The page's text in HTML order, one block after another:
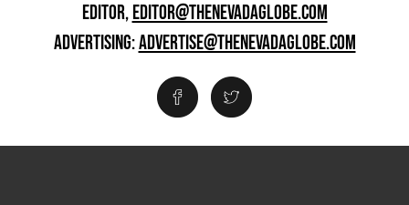
EDITOR,EDITOR@THENEVADAGLOBE.COM
ADVERTISING:ADVERTISE@THENEVADAGLOBE.COM